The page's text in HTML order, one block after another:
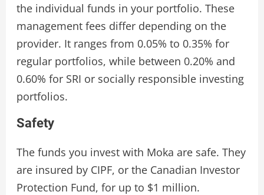
the individual funds in your portfolio. These
management fees differ depending on the
provider. It ranges from 0.05% to 0.35% for
regular portfolios, while between 0.20% and
0.60% for SRI or socially responsible investing
portfolios.
Safety
The funds you invest with Moka are safe. They
are insured by CIPF, or the Canadian Investor
Protection Fund, for up to $1 million.